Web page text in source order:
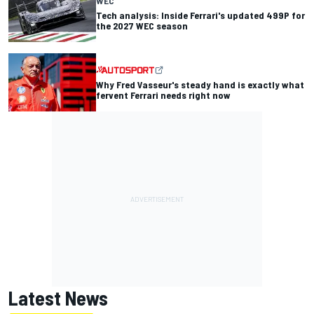
Tech analysis: Inside Ferrari's updated 499P for
the 2027 WEC season
Why Fred Vasseur's steady hand is exactly what
fervent Ferrari needs right now
Latest News